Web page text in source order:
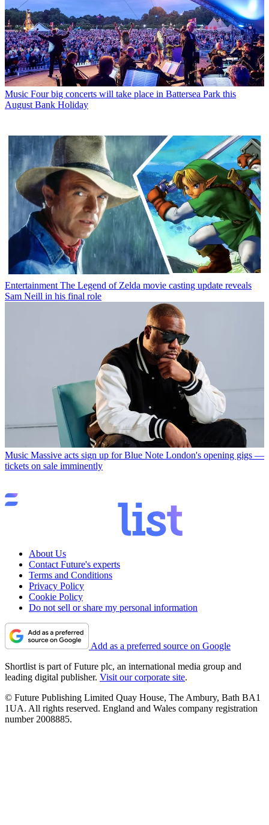
Music Four big concerts will take place in Battersea Park this
August Bank Holiday
Entertainment The Legend of Zelda movie casting update reveals
Sam Neill in his final role
Music Massive acts sign up for Blue Note London's opening gigs —
tickets on sale imminently
About Us
Contact Future's experts
Terms and Conditions
Privacy Policy
Cookie Policy
Do not sell or share my personal information
Add as a preferred source on Google
Shortlist is part of Future plc, an international media group and
leading digital publisher. Visit our corporate site.
© Future Publishing Limited Quay House, The Ambury, Bath BA1
1UA. All rights reserved. England and Wales company registration
number 2008885.